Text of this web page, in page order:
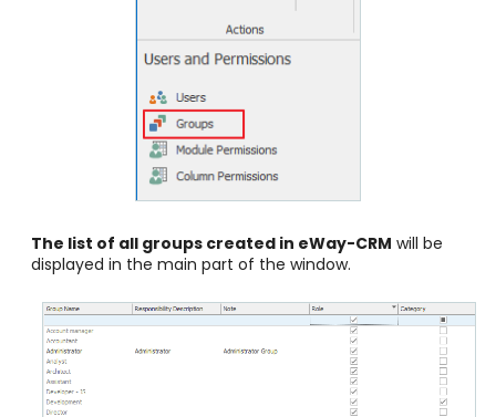
The list of all groups created in eWay-CRM will be
displayed in the main part of the window.